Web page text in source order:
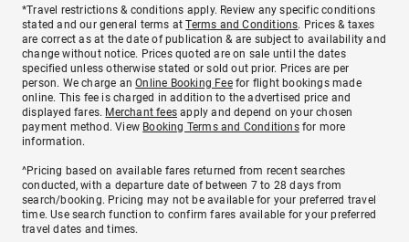
*Travel restrictions & conditions apply. Review any specific conditions
stated and our general terms atTerms and Conditions. Prices & taxes
are correct as at the date of publication & are subject to availability and
change without notice. Prices quoted are on sale until the dates
specified unless otherwise stated or sold out prior. Prices are per
person. We charge anOnline Booking Feefor flight bookings made
online. This fee is charged in addition to the advertised price and
displayed fares. Merchant fees apply and depend on your chosen
payment method. View Booking Terms and Conditionsfor more
information.
^Pricing based on available fares returned from recent searches
conducted, with a departure date of between 7 to 28 days from
search/booking. Pricing may not be available for your preferred travel
time. Use search function to confirm fares available for your preferred
travel dates and times.